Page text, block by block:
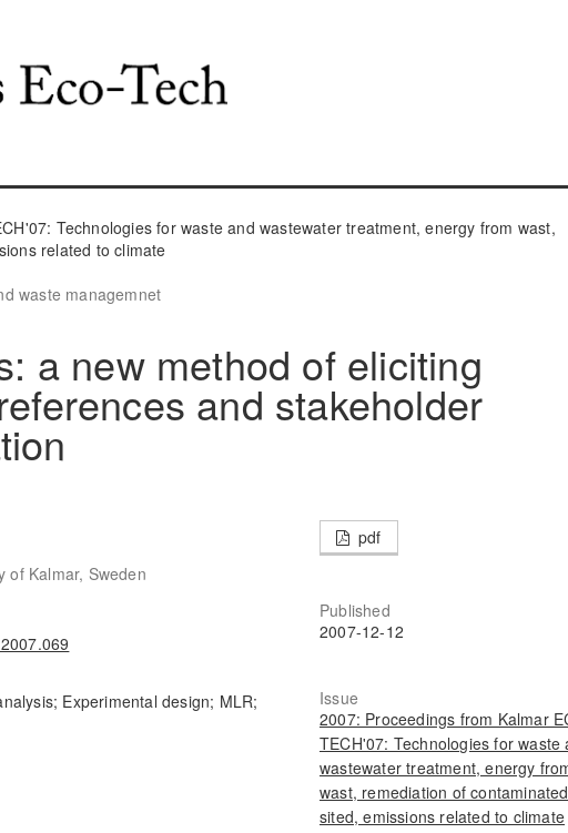
Technologies for waste and wastewater treatment, energy from wast,
related to climate
waste managemnet
a new method of eliciting
and stakeholder
of Kalmar, Sweden
Experimental design; MLR;
pdf
Published
2007-12-12
Issue
2007: Proceedings from Kalmar
TECH'07: Technologies for waste
wastewater treatment, energy
wast, remediation of contaminated
sited, emissions related to climate